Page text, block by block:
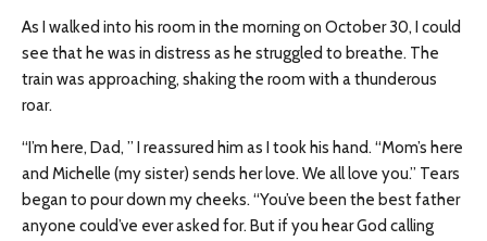
As I walked into his room in the morning on October 30, I could
see that he was in distress as he struggled to breathe. The
train was approaching, shaking the room with a thunderous
roar.
“I’m here, Dad, ” I reassured him as I took his hand. “Mom’s here
and Michelle (my sister) sends her love. We all love you.” Tears
began to pour down my cheeks. “You’ve been the best father
anyone could’ve ever asked for. But if you hear God calling